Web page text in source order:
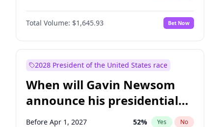
Total Volume: $1,645.93 Bet Now
2028 President of the United States race
When will Gavin Newsom
announce his presidential
candidacy?
Before Apr 1, 2027 52% Yes No